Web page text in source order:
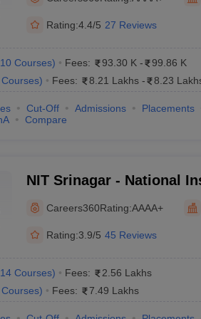
Advanced - A Complete Guide Top Institutes
Maths Question Paper PDF
PDF MHT CET 2026 April 11
GATE 2027 Syllabus for Robotics and
Engineer Biomedical EngineerNuclear
Rating:4.4/5 27 Reviews
10 Courses) Fees: 93.30 K -
99.86 K
Courses) Fees: 8.21 Lakhs - 8.23
Cut-Off Admissions Placements
Compare
NIT Srinagar - National
Technology Srinagar
Careers360Rating:AAAA+
Rating:3.9/5 45 Reviews
14 Courses) Fees:
2.56 Lakhs
Courses) Fees: 7.49 Lakhs